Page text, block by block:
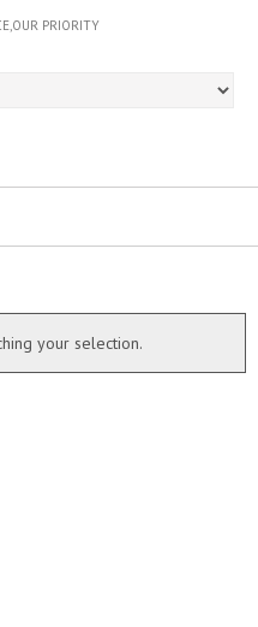
PRIORITY
your selection.